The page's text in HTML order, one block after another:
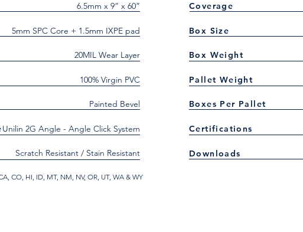
6.5mm x 9” x 60”
5mm SPC Core + 1.5mm IXPE pad
20MIL Wear Layer
100% Virgin PVC
Painted Bevel
Unilin 2G Angle - Angle Click System
Scratch Resistant / Stain Resistant
CO, HI, ID, MT, NM, NV, OR, UT, WA & WY
Coverage
Box Size
Box Weight
Pallet Weight
Boxes Per Pallet
Certifications
Downloads